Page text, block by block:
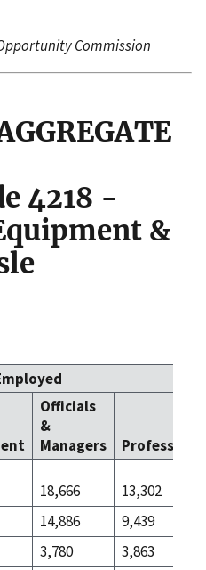
Commission
4218 -
&
Officials
&
Managers
18,666
13,302
14,886
9,439
3,780
3,863